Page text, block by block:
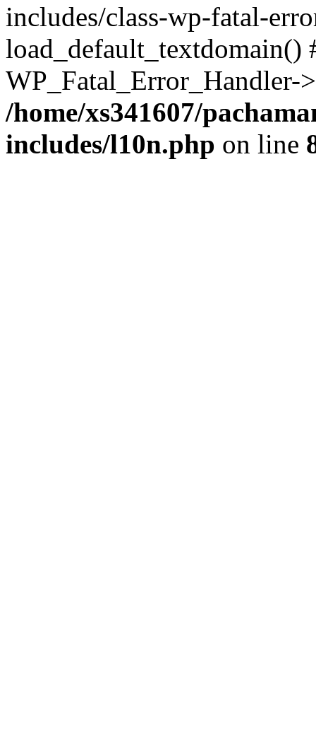
includes/class-wp-fatal-
/home/xs341607/
includes/l10n.php on line